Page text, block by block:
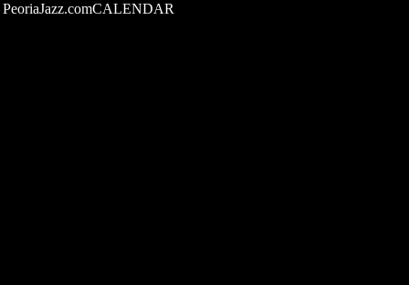
PeoriaJazz.comCALENDAR